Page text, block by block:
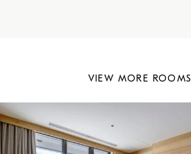
VIEW MORE ROOMS